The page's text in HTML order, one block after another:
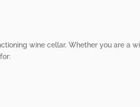
wine cellar. Whether you are a